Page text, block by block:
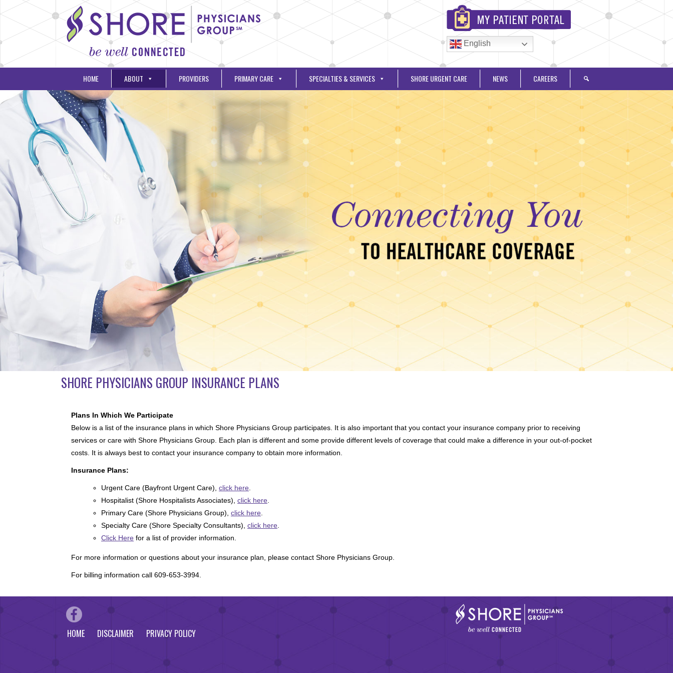
English
HOME ABOUT PROVIDERS PRIMARY CARE SPECIALTIES & SERVICES SHORE URGENT CARE NEWS CAREERS
SHORE PHYSICIANS GROUP INSURANCE PLANS
Plans In Which We Participate
Below is a list of the insurance plans in which Shore Physicians Group participates. It is also important that you contact your insurance company prior to receiving
services or care with Shore Physicians Group. Each plan is different and some provide different levels of coverage that could make a difference in your out-of-pocket
costs. It is always best to contact your insurance company to obtain more information.
Insurance Plans:
Urgent Care (Bayfront Urgent Care), click here
Hospitalist (Shore Hospitalists Associates), click here
Primary Care (Shore Physicians Group), click here
Specialty Care (Shore Specialty Consultants), click here
Click Here for a list of provider information.
For more information or questions about your insurance plan, please contact Shore Physicians Group.
For billing information call 609-653-3994.
HOME DISCLAIMER PRIVACY POLICY